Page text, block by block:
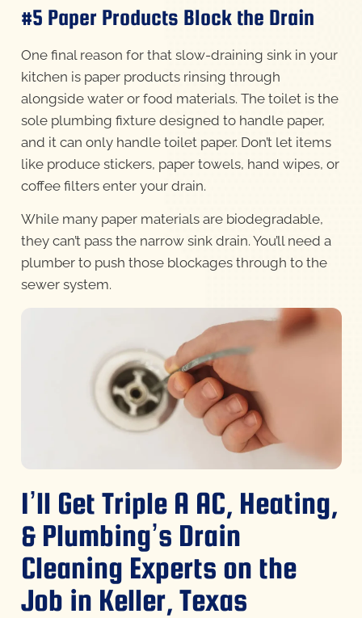
#5 Paper Products Block the Drain
One final reason for that slow-draining sink in your
kitchen is paper products rinsing through
alongside water or food materials. The toilet is the
sole plumbing fixture designed to handle paper,
and it can only handle toilet paper. Don’t let items
like produce stickers, paper towels, hand wipes, or
coffee filters enter your drain.
While many paper materials are biodegradable,
they can’t pass the narrow sink drain. You’ll need a
plumber to push those blockages through to the
sewer system.
I’ll Get Triple A AC, Heating,
& Plumbing’s Drain
Cleaning Experts on the
Job in Keller, Texas